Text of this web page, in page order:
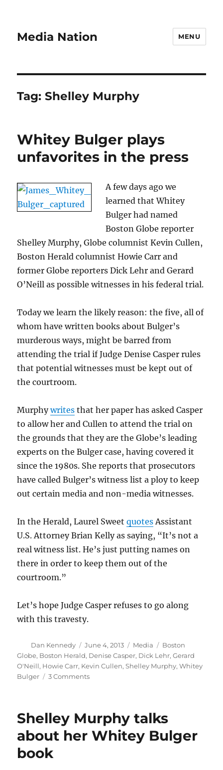
Media Nation MENU
Tag:Shelley Murphy
Whitey Bulger plays
unfavorites in the press
A few days ago we
learned that Whitey
Bulger had named
Boston Globe reporter
Shelley Murphy, Globe columnist Kevin Cullen,
Boston Herald columnist Howie Carr and
former Globe reporters Dick Lehr and Gerard
O’Neill as possible witnesses in his federal trial.
Today we learn the likely reason: the five, all of
whom have written books about Bulger’s
murderous ways, might be barred from
attending the trial if Judge Denise Casper rules
that potential witnesses must be kept out of
the courtroom.
Murphywrites that her paper has asked Casper
to allow her and Cullen to attend the trial on
the grounds that they are the Globe’s leading
experts on the Bulger case, having covered it
since the 1980s. She reports that prosecutors
have called Bulger’s witness list a ploy to keep
out certain media and non-media witnesses.
In the Herald, Laurel SweetquotesAssistant
U.S. Attorney Brian Kelly as saying, “It’s not a
real witness list. He’s just putting names on
there in order to keep them out of the
courtroom.”
Let’s hope Judge Casper refuses to go along
with this travesty.
Author
Dan Kennedy
Posted
on
June 4, 2013 Categories
Media Tags
Boston
Globe, Boston Herald, Denise Casper, Dick Lehr,Gerard
O'Neill, Howie Carr, Kevin Cullen,Shelley Murphy,Whitey
Bulger
3 Commentson
unfavorites
the
Shelley Murphy talks
about her Whitey Bulger
book